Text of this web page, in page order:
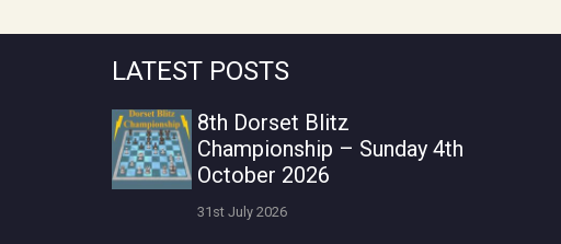
LATEST POSTS
8th Dorset Blitz
Championship – Sunday 4th
October 2026
31st July 2026